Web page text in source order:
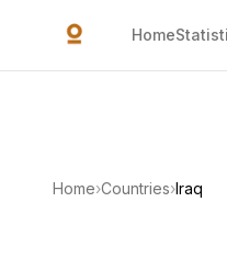
Home
Home›Countries›Iraq